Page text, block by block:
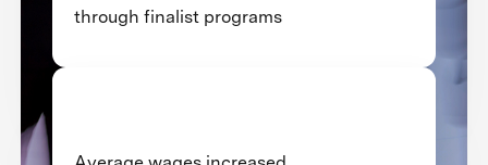
through finalist programs